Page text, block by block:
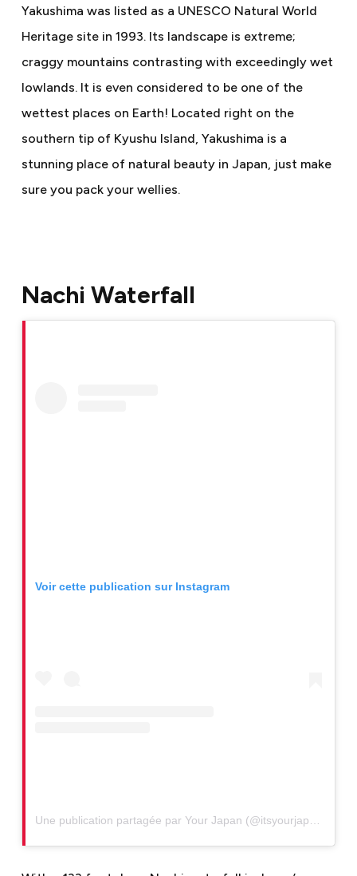
Yakushima was listed as a UNESCO Natural World
Heritage site in 1993. Its landscape is extreme;
craggy mountains contrasting with exceedingly wet
lowlands. It is even considered to be one of the
wettest places on Earth! Located right on the
southern tip of Kyushu Island, Yakushima is a
stunning place of natural beauty in Japan, just make
sure you pack your wellies.
Nachi Waterfall
Voir cette publication sur Instagram
Une publication partagée par Your Japan (@itsyourjapan)